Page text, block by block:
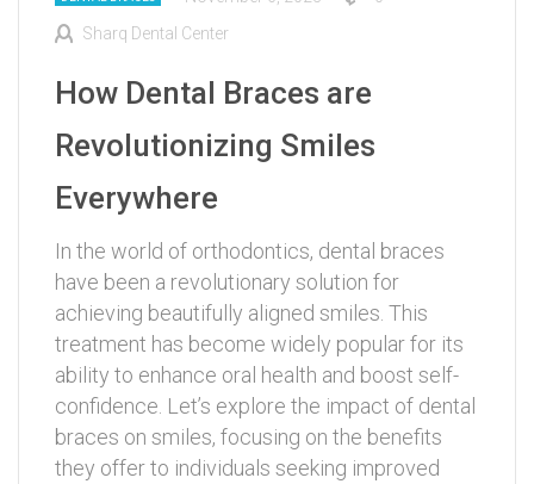
Sharq Dental Center
How Dental Braces are
Revolutionizing Smiles
Everywhere
In the world of orthodontics, dental braces
have been a revolutionary solution for
achieving beautifully aligned smiles. This
treatment has become widely popular for its
ability to enhance oral health and boost self-
confidence. Let’s explore the impact of dental
braces on smiles, focusing on the benefits
they offer to individuals seeking improved